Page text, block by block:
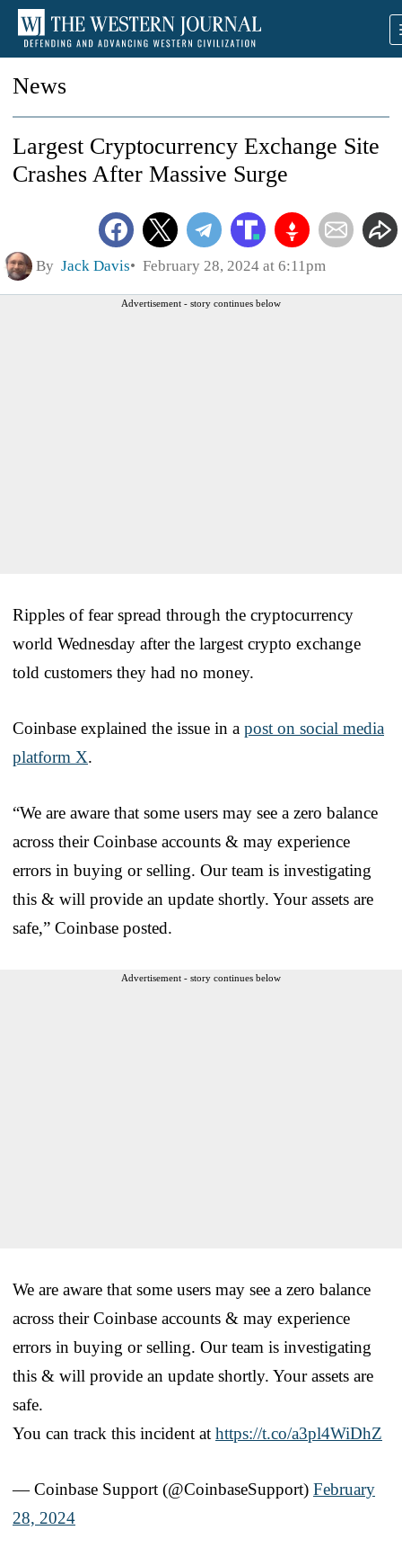
News
Largest Cryptocurrency Exchange Site
Crashes After Massive Surge
By Jack Davis February 28, 2024 at 6:11pm
Advertisement - story continues below
Ripples of fear spread through the cryptocurrency
world Wednesday after the largest crypto exchange
told customers they had no money.
Coinbase explained the issue in a post on social media
platform X.
“We are aware that some users may see a zero balance
across their Coinbase accounts & may experience
errors in buying or selling. Our team is investigating
this & will provide an update shortly. Your assets are
safe,” Coinbase posted.
Advertisement - story continues below
We are aware that some users may see a zero balance
across their Coinbase accounts & may experience
errors in buying or selling. Our team is investigating
this & will provide an update shortly. Your assets are
safe.
You can track this incident at https://t.co/a3pl4WiDhZ
— Coinbase Support (@CoinbaseSupport) February
28, 2024